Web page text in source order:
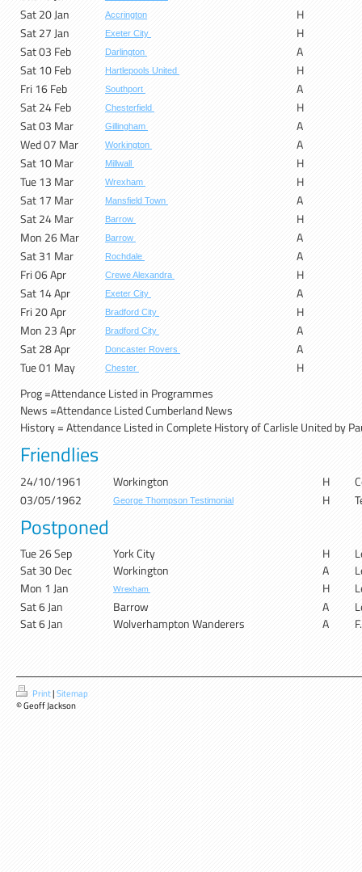
Sat 20 Jan
Accrington
H
Sat 27 Jan
Exeter City
H
Sat 03 Feb
Darlington
A
Sat 10 Feb
Hartlepools United
H
Fri 16 Feb
Southport
A
Sat 24 Feb
Chesterfield
H
Sat 03 Mar
Gillingham
A
Wed 07 Mar
Workington
A
Sat 10 Mar
Millwall
H
Tue 13 Mar
Wrexham
H
Sat 17 Mar
Mansfield Town
A
Sat 24 Mar
Barrow
H
Mon 26 Mar
Barrow
A
Sat 31 Mar
Rochdale
A
Fri 06 Apr
Crewe Alexandra
H
Sat 14 Apr
Exeter City
A
Fri 20 Apr
Bradford City
H
Mon 23 Apr
Bradford City
A
Sat 28 Apr
Doncaster Rovers
A
Tue 01 May
Chester
H
Prog =Attendance Listed in Programmes
News =Attendance Listed Cumberland News
History = Attendance Listed in Complete History of Carlisle United by
Friendlies
24/10/1961 Workington H
03/05/1962
George Thompson Testimonial H
Postponed
Tue 26 Sep York City H
Sat 30 Dec
Workington A
Mon 1 Jan
Wrexham H
Sat 6 Jan
Barrow A
Sat 6 Jan
Wolverhampton Wanderers A
Print|Sitemap
© Geoff Jackson